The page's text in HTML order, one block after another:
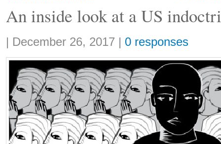
An inside look at a US
Share:
| December 26, 2017 | 0 responses